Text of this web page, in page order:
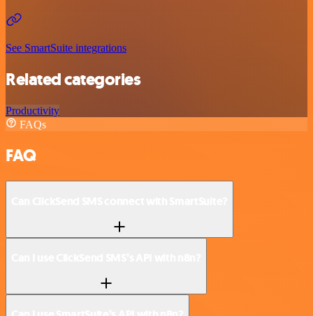
See SmartSuite integrations
Related categories
Productivity
FAQs
FAQ